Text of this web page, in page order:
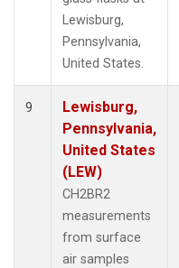
Lewisburg,
Pennsylvania,
United States.
9
Lewisburg,
Pennsylvania,
United States
(LEW)
CH2BR2
measurements
from surface
air samples